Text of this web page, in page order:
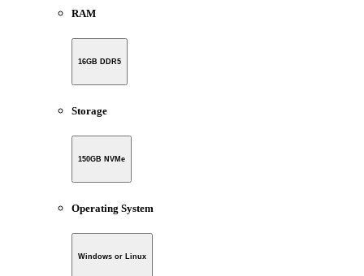
RAM
16GB DDR5
Storage
150GB NVMe
Operating System
Windows or Linux